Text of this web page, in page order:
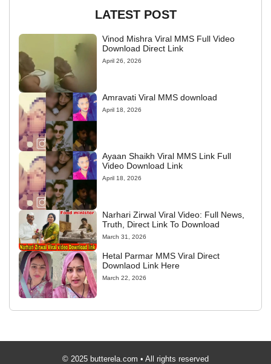
LATEST POST
Vinod Mishra Viral MMS Full Video
Download Direct Link
April 26, 2026
Amravati Viral MMS download
April 18, 2026
Ayaan Shaikh Viral MMS Link Full
Video Download Link
April 18, 2026
Narhari Zirwal Viral Video: Full News,
Truth, Direct Link To Download
March 31, 2026
Hetal Parmar MMS Viral Direct
Downlaod Link Here
March 22, 2026
© 2025 butterela.com • All rights reserved